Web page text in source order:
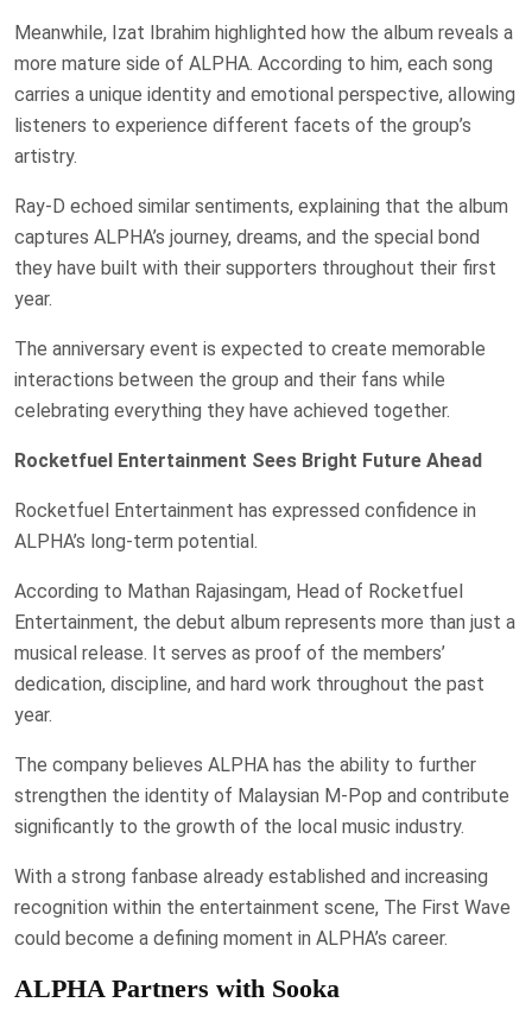
Meanwhile, Izat Ibrahim highlighted how the album reveals a
more mature side of ALPHA. According to him, each song
carries a unique identity and emotional perspective, allowing
listeners to experience different facets of the group’s
artistry.
Ray-D echoed similar sentiments, explaining that the album
captures ALPHA’s journey, dreams, and the special bond
they have built with their supporters throughout their first
year.
The anniversary event is expected to create memorable
interactions between the group and their fans while
celebrating everything they have achieved together.
Rocketfuel Entertainment Sees Bright Future Ahead
Rocketfuel Entertainment has expressed confidence in
ALPHA’s long-term potential.
According to Mathan Rajasingam, Head of Rocketfuel
Entertainment, the debut album represents more than just a
musical release. It serves as proof of the members’
dedication, discipline, and hard work throughout the past
year.
The company believes ALPHA has the ability to further
strengthen the identity of Malaysian M-Pop and contribute
significantly to the growth of the local music industry.
With a strong fanbase already established and increasing
recognition within the entertainment scene, The First Wave
could become a defining moment in ALPHA’s career.
ALPHA Partners with Sooka